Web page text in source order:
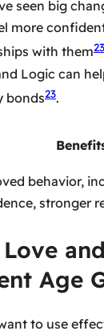
seen big
more
with them23
Logic can
bonds23.
behavior,
stronger
Age
to use